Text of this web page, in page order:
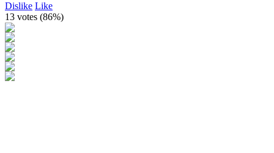
Dislike Like
13 votes (86%)